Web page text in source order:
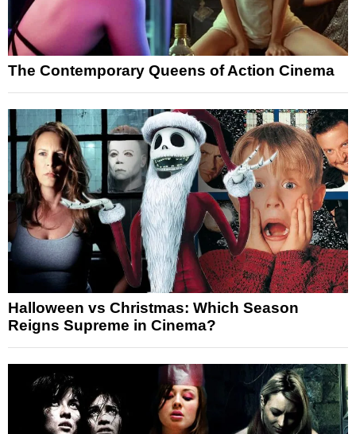
The Contemporary Queens of Action Cinema
Halloween vs Christmas: Which Season
Reigns Supreme in Cinema?